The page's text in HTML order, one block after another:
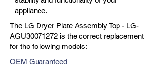
appliance.
The LG Dryer Plate Assembly Top - LG-
AGU30071272 is the correct replacement
for the following models:
OEM Guaranteed